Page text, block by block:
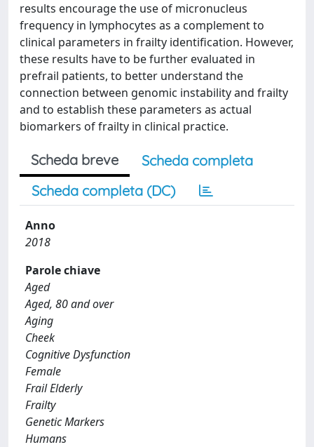
results encourage the use of micronucleus
frequency in lymphocytes as a complement to
clinical parameters in frailty identification. However,
these results have to be further evaluated in
prefrail patients, to better understand the
connection between genomic instability and frailty
and to establish these parameters as actual
biomarkers of frailty in clinical practice.
Scheda breve
Scheda completa
Scheda completa (DC)
Anno
2018
Parole chiave
Aged
Aged, 80 and over
Aging
Cheek
Cognitive Dysfunction
Female
Frail Elderly
Frailty
Genetic Markers
Humans